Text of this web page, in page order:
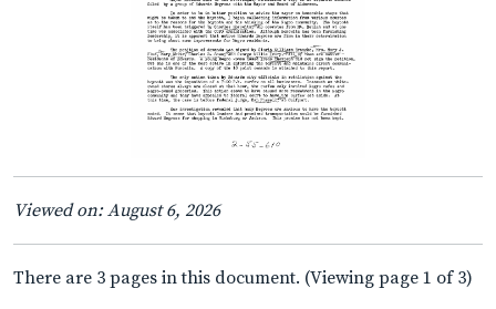
Viewed on: August 6, 2026
There are 3 pages in this document. (Viewing page 1 of 3)